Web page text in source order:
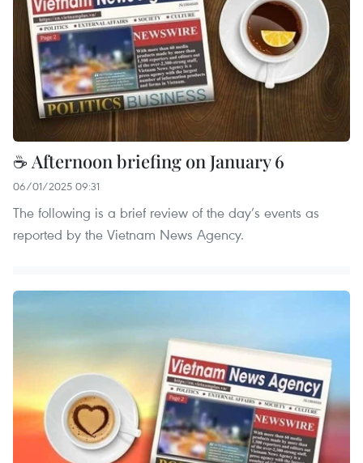
☕ Afternoon briefing on January 6
06/01/2025 09:31
The following is a brief review of the day’s events as
reported by the Vietnam News Agency.